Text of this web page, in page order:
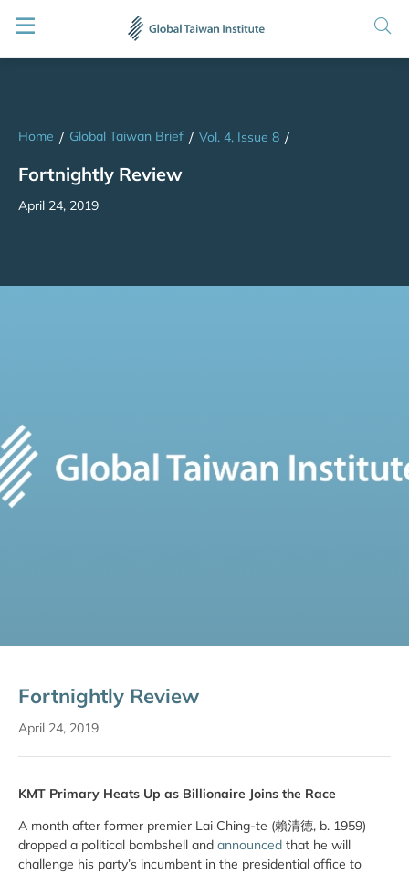
Home / Global Taiwan Brief / Vol. 4, Issue 8 /
Fortnightly Review
April 24, 2019
Fortnightly Review
April 24, 2019
KMT Primary Heats Up as Billionaire Joins the Race
A month after former premier Lai Ching-te (賴清德, b. 1959)
dropped a political bombshell and announced that he will
challenge his party’s incumbent in the presidential office to